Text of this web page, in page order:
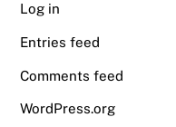
Log in
Entries feed
Comments feed
WordPress.org